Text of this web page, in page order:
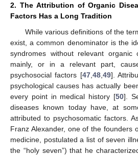
2. The Attribution of Organic
Factors Has a Long Tradition
While various definitions of the
exist, a common denominator is the
syndromes without relevant
mainly, or in a relevant part,
psychosocial factors [47, 48, 49].
psychological causes has actually
every point in medical history [50].
diseases known today have, at
attributed to psychosomatic factors.
Franz Alexander, one of the founders
medicine, postulated a list of seven
the “holy seven”) that he